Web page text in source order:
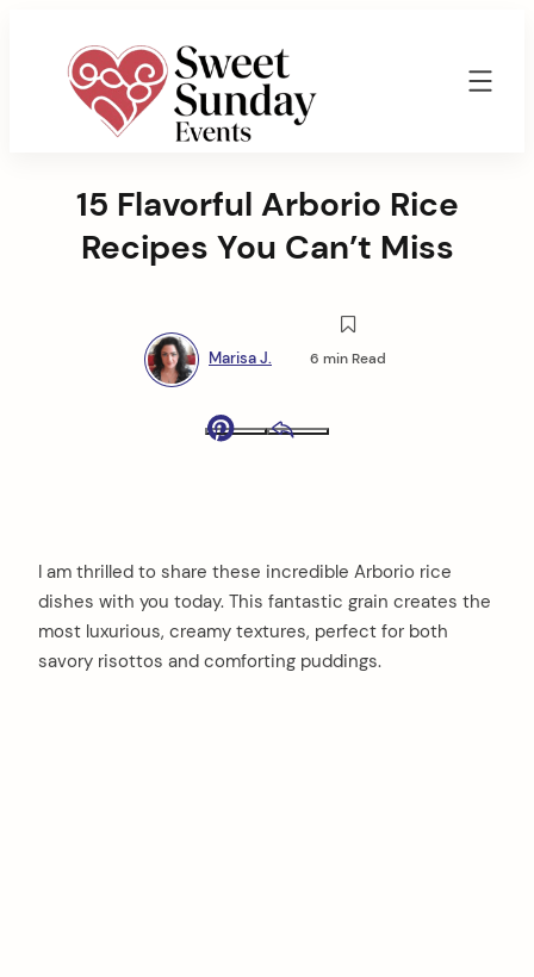
Events
Marisa
15 Flavorful Arborio Rice
Recipes You Can’t Miss
Marisa J. 6 min Read
I am thrilled to share these incredible Arborio rice
dishes with you today. This fantastic grain creates the
most luxurious, creamy textures, perfect for both
savory risottos and comforting puddings.